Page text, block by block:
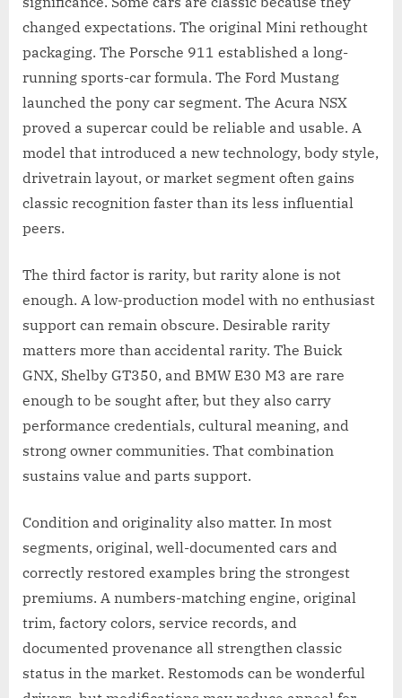
changed expectations. The original Mini rethought
packaging. The Porsche 911 established a long-
running sports-car formula. The Ford Mustang
launched the pony car segment. The Acura NSX
proved a supercar could be reliable and usable. A
model that introduced a new technology, body style,
drivetrain layout, or market segment often gains
classic recognition faster than its less influential
peers.
The third factor is rarity, but rarity alone is not
enough. A low-production model with no enthusiast
support can remain obscure. Desirable rarity
matters more than accidental rarity. The Buick
GNX, Shelby GT350, and BMW E30 M3 are rare
enough to be sought after, but they also carry
performance credentials, cultural meaning, and
strong owner communities. That combination
sustains value and parts support.
Condition and originality also matter. In most
segments, original, well-documented cars and
correctly restored examples bring the strongest
premiums. A numbers-matching engine, original
trim, factory colors, service records, and
documented provenance all strengthen classic
status in the market. Restomods can be wonderful